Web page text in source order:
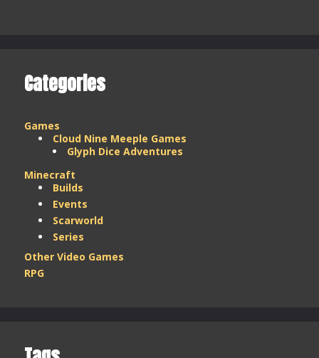
Categories
Games
Cloud Nine Meeple Games
Glyph Dice Adventures
Minecraft
Builds
Events
Scarworld
Series
Other Video Games
RPG